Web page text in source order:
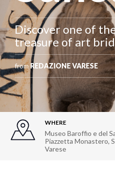
Discover one of
treasure of art
from REDAZIONE VARESE
WHERE
Museo Baroffio e del
Piazzetta Monastero,
Varese